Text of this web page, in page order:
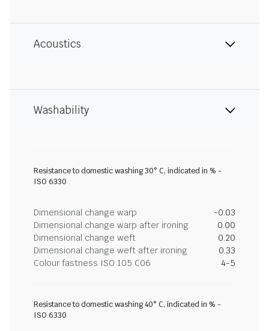
Acoustics
Washability
Resistance to domestic washing 30° C, indicated in % -
ISO 6330
Dimensional change warp
-0.03
Dimensional change warp after ironing
0.00
Dimensional change weft
0.20
Dimensional change weft after ironing
0.33
Colour fastness ISO 105 C06
4-5
Resistance to domestic washing 40° C, indicated in % -
ISO 6330